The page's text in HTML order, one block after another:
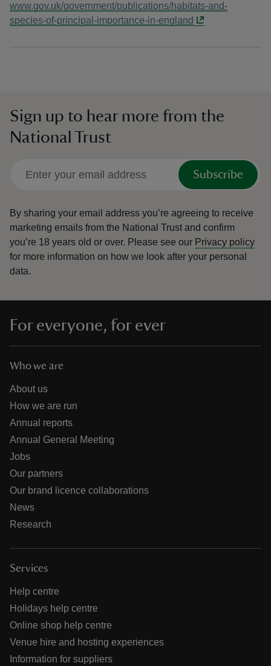
www.gov.uk/government/publications/habitats-and-
species-of-principal-importance-in-england
Sign up to hear more from the
National Trust
Subscribe
By sharing your email address you’re agreeing to receive
marketing emails from the National Trust and confirm
you’re 18 years old or over. Please see our Privacy policy
for more information on how we look after your personal
data.
For everyone, for ever
Who we are
About us
How we are run
Annual reports
Annual General Meeting
Jobs
Our partners
Our brand licence collaborations
News
Research
Services
Help centre
Holidays help centre
Online shop help centre
Venue hire and hosting experiences
Information for suppliers